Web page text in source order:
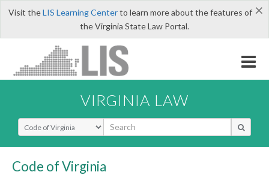
×
Visit theLIS Learning Centerto learn more about the features of
the Virginia State Law Portal.
VIRGINIA LAW
Select Search Type
Code of Virginia